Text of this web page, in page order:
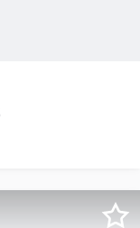
beautiful solid